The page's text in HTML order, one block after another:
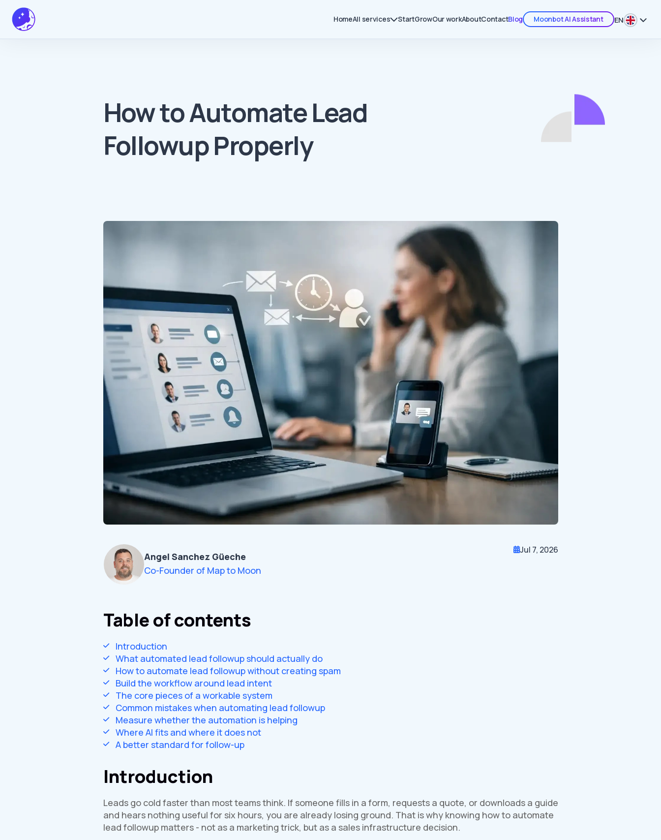
HomeAll services StartGrowOur workAboutContactBlog Moonbot AI Assistant EN
How to Automate Lead
Followup Properly
Angel Sanchez Güeche
Co-Founder of Map to Moon
Jul 7, 2026
Table of contents
Introduction
What automated lead followup should actually do
How to automate lead followup without creating spam
Build the workflow around lead intent
The core pieces of a workable system
Common mistakes when automating lead followup
Measure whether the automation is helping
Where AI fits and where it does not
A better standard for follow-up
Introduction
Leads go cold faster than most teams think. If someone fills in a form, requests a quote, or downloads a guide
and hears nothing useful for six hours, you are already losing ground. That is why knowing how to automate
lead followup matters - not as a marketing trick, but as a sales infrastructure decision.